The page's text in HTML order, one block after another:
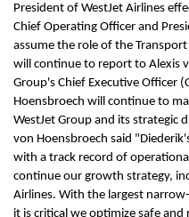
President of WestJet Airlines
Chief Operating Officer and
assume the role of the
will continue to report to Alexis
Group's Chief Executive Officer
Hoensbroech will continue to
WestJet Group and its strategic
von Hoensbroech said
with a track record of
continue our growth strategy,
Airlines. With the largest
it is critical we optimize safe